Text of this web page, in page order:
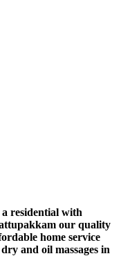
residential with
our quality
home service
and oil massages in